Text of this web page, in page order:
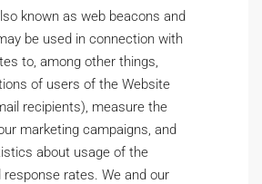
known as web beacons and
be used in connection with
to, among other things,
of users of the Website
recipients), measure the
marketing campaigns, and
about usage of the
response rates. We and our